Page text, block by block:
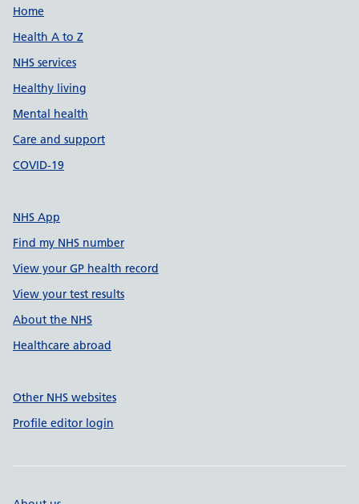
Support links
Home
Health A to Z
NHS services
Healthy living
Mental health
Care and support
COVID-19
NHS App
Find my NHS number
View your GP health record
View your test results
About the NHS
Healthcare abroad
Other NHS websites
Profile editor login